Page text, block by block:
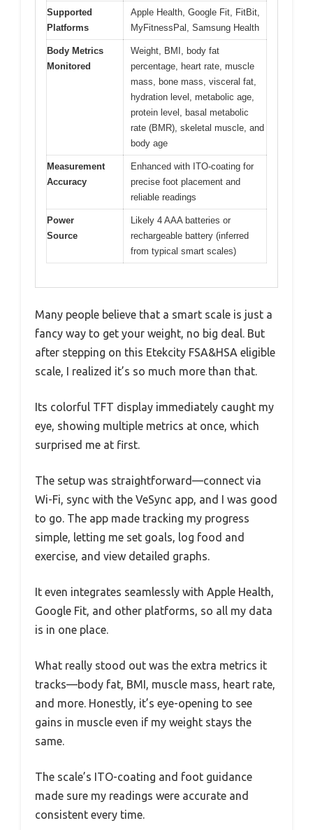
Supported
Platforms
Apple Health, Google Fit, FitBit,
MyFitnessPal, Samsung Health
Body Metrics
Monitored
Weight, BMI, body fat
percentage, heart rate, muscle
mass, bone mass, visceral fat,
hydration level, metabolic age,
protein level, basal metabolic
rate (BMR), skeletal muscle, and
body age
Measurement
Accuracy
Enhanced with ITO-coating for
precise foot placement and
reliable readings
Power
Source
Likely 4 AAA batteries or
rechargeable battery (inferred
from typical smart scales)
Many people believe that a smart scale is just a
fancy way to get your weight, no big deal. But
after stepping on this Etekcity FSA&HSA eligible
scale, I realized it’s so much more than that.
Its colorful TFT display immediately caught my
eye, showing multiple metrics at once, which
surprised me at first.
The setup was straightforward—connect via
Wi-Fi, sync with the VeSync app, and I was good
to go. The app made tracking my progress
simple, letting me set goals, log food and
exercise, and view detailed graphs.
It even integrates seamlessly with Apple Health,
Google Fit, and other platforms, so all my data
is in one place.
What really stood out was the extra metrics it
tracks—body fat, BMI, muscle mass, heart rate,
and more. Honestly, it’s eye-opening to see
gains in muscle even if my weight stays the
same.
The scale’s ITO-coating and foot guidance
made sure my readings were accurate and
consistent every time.